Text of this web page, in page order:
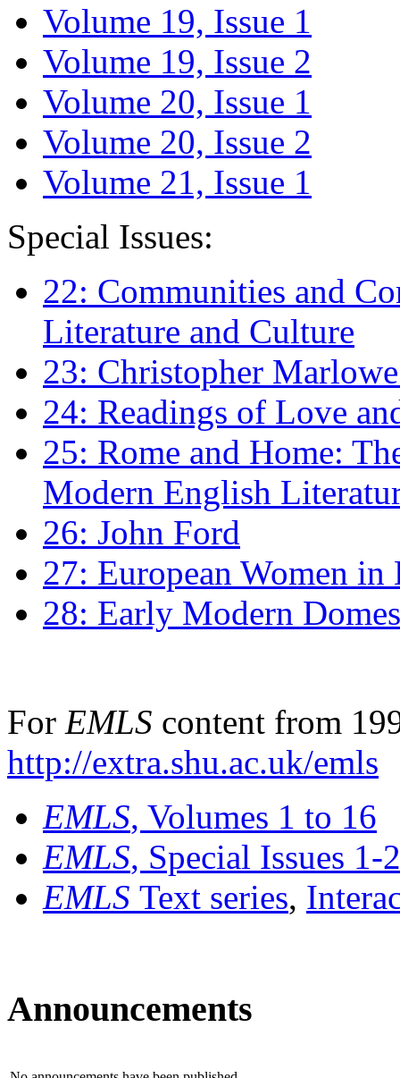
Volume 19, Issue 1
Volume 19, Issue 2
Volume 20, Issue 1
Volume 20, Issue 2
Volume 21, Issue 1
Special Issues:
22: Communities and
Literature and Culture
23: Christopher
24: Readings of Love
25: Rome and Home:
Modern English
26: John Ford
27: European Women
28: Early Modern
For EMLS content from
http://extra.shu.ac.uk/emls
EMLS, Volumes 1 to 16
EMLS, Special Issues 1-
EMLS Text series,
Announcements